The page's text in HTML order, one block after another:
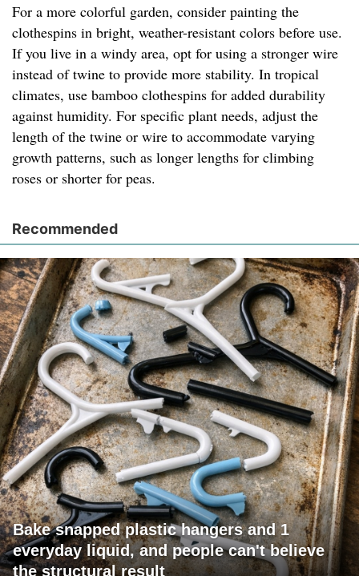
For a more colorful garden, consider painting the
clothespins in bright, weather-resistant colors before use.
If you live in a windy area, opt for using a stronger wire
instead of twine to provide more stability. In tropical
climates, use bamboo clothespins for added durability
against humidity. For specific plant needs, adjust the
length of the twine or wire to accommodate varying
growth patterns, such as longer lengths for climbing
roses or shorter for peas.
Recommended
Bake snapped plastic hangers and 1
everyday liquid, and people can't believe
the structural result